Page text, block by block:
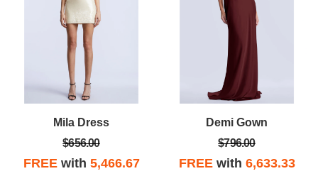
Mila Dress
$656.00
FREEwith 5,466.67
Demi Gown
$796.00
FREEwith 6,633.33